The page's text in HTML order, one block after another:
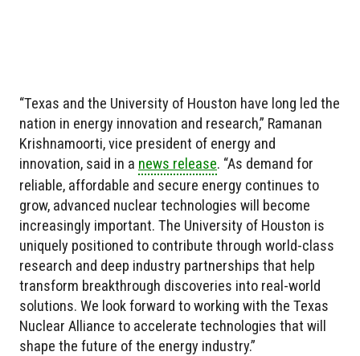
“Texas and the University of Houston have long led the
nation in energy innovation and research,” Ramanan
Krishnamoorti, vice president of energy and
innovation, said in a news release. “As demand for
reliable, affordable and secure energy continues to
grow, advanced nuclear technologies will become
increasingly important. The University of Houston is
uniquely positioned to contribute through world-class
research and deep industry partnerships that help
transform breakthrough discoveries into real-world
solutions. We look forward to working with the Texas
Nuclear Alliance to accelerate technologies that will
shape the future of the energy industry.”